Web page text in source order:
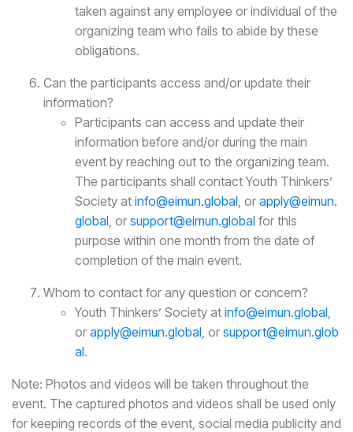
taken against any employee or individual of the
organizing team who fails to abide by these
obligations.
Can the participants access and/or update their
information?
Participants can access and update their
information before and/or during the main
event by reaching out to the organizing team.
The participants shall contact Youth Thinkers’
Society at info@eimun.global, or apply@eimun.
global, or support@eimun.global for this
purpose within one month from the date of
completion of the main event.
Whom to contact for any question or concern?
Youth Thinkers’ Society at info@eimun.global,
or apply@eimun.global, or support@eimun.glob
al.
Note: Photos and videos will be taken throughout the
event. The captured photos and videos shall be used only
for keeping records of the event, social media publicity and